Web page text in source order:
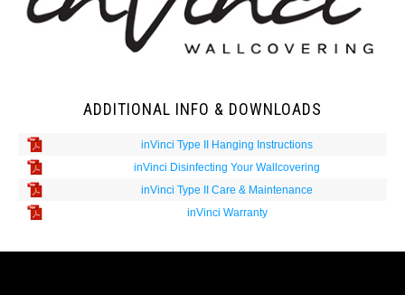
ADDITIONAL INFO & DOWNLOADS
inVinci Type II Hanging Instructions
inVinci Disinfecting Your Wallcovering
inVinci Type II Care & Maintenance
inVinci Warranty